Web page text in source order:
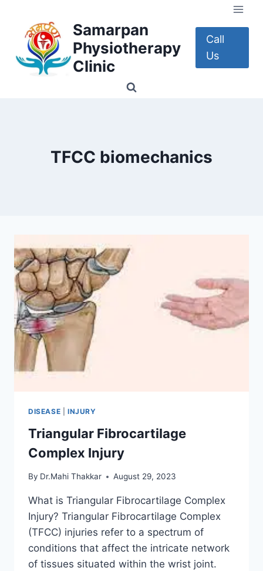
content
Samarpan
Physiotherapy
Clinic
Call
Us
TFCC biomechanics
DISEASE INJURY
Triangular Fibrocartilage
Complex Injury
By Dr.Mahi Thakkar August 29, 2023
What is Triangular Fibrocartilage Complex
Injury? Triangular Fibrocartilage Complex
(TFCC) injuries refer to a spectrum of
conditions that affect the intricate network
of tissues situated within the wrist joint.